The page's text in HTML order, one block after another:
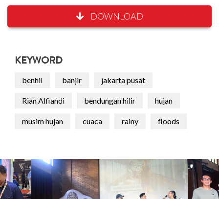
DOWNLOAD
KEYWORD
benhil banjir jakarta pusat
Rian Alfiandi bendungan hilir hujan
musim hujan cuaca rainy floods